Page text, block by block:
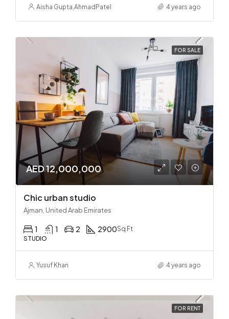
Aisha Gupta Ahmad Patel 4 years ago
FOR SALE
AED 12,000,000
Chic urban studio
Ajman, United Arab Emirates
1 1 2 2900Sq Ft
STUDIO
Yusuf Khan 4 years ago
FOR RENT